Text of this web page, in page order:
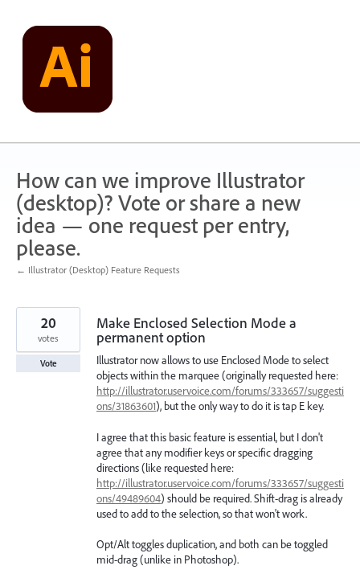
content
How can we improve Illustrator
(desktop)? Vote or share a new
idea — one request per entry,
please.
← Illustrator (Desktop) Feature Requests
Make Enclosed Selection Mode a
permanent option
Illustrator now allows to use Enclosed Mode to select
objects within the marquee (originally requested here:
http://illustrator.uservoice.com/forums/333657/suggesti
ons/31863601), but the only way to do it is tap E key.
I agree that this basic feature is essential, but I don't
agree that any modifier keys or specific dragging
directions (like requested here:
http://illustrator.uservoice.com/forums/333657/suggesti
ons/49489604) should be required. Shift-drag is already
used to add to the selection, so that won't work.
Opt/Alt toggles duplication, and both can be toggled
mid-drag (unlike in Photoshop).
20
votes
Vote